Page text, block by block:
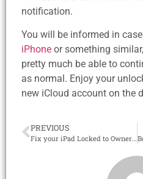
notification.
You will be informed in
iPhone or something
pretty much be able to
as normal. Enjoy your
new iCloud account on the
PREVIOUS